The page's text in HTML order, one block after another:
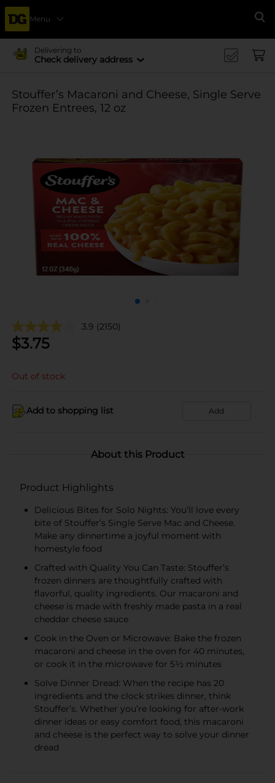
Menu
Delivering to
Check delivery address
Stouffer’s Macaroni and Cheese, Single Serve
Frozen Entrees, 12 oz
3.9 (2150)
$3.75
Out of stock
Add to shopping list Add
About this Product
Product Highlights
Delicious Bites for Solo Nights: You’ll love every
bite of Stouffer’s Single Serve Mac and Cheese.
Make any dinnertime a joyful moment with
homestyle food
Crafted with Quality You Can Taste: Stouffer’s
frozen dinners are thoughtfully crafted with
flavorful, quality ingredients. Our macaroni and
cheese is made with freshly made pasta in a real
cheddar cheese sauce
Cook in the Oven or Microwave: Bake the frozen
macaroni and cheese in the oven for 40 minutes,
or cook it in the microwave for 5½ minutes
Solve Dinner Dread: When the recipe has 20
ingredients and the clock strikes dinner, think
Stouffer’s. Whether you’re looking for after-work
dinner ideas or easy comfort food, this macaroni
and cheese is the perfect way to solve your dinner
dread